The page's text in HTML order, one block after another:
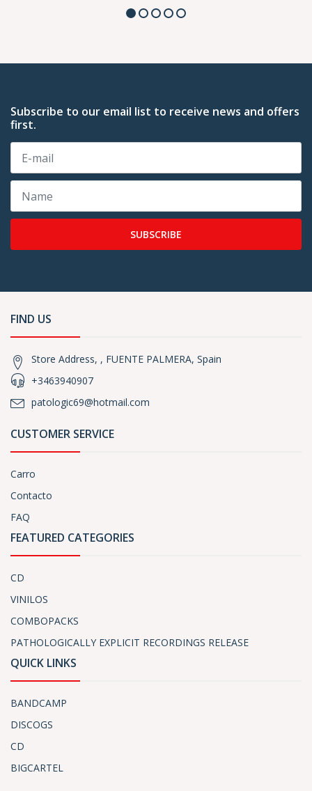
Subscribe to our email list to receive news and offers
first.
SUBSCRIBE
FIND US
Store Address, , FUENTE PALMERA, Spain
+3463940907
patologic69@hotmail.com
CUSTOMER SERVICE
Carro
Contacto
FAQ
FEATURED CATEGORIES
CD
VINILOS
COMBOPACKS
PATHOLOGICALLY EXPLICIT RECORDINGS RELEASE
QUICK LINKS
BANDCAMP
DISCOGS
CD
BIGCARTEL